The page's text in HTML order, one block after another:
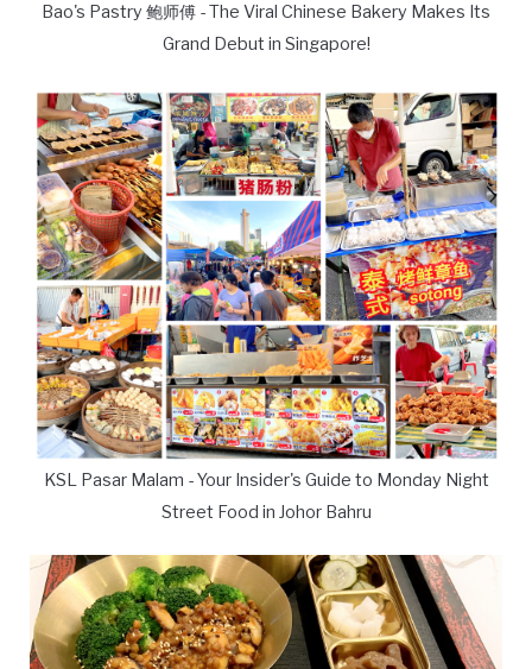
Bao's Pastry 鲍师傅 - The Viral Chinese Bakery Makes Its
Grand Debut in Singapore!
KSL Pasar Malam - Your Insider's Guide to Monday Night
Street Food in Johor Bahru